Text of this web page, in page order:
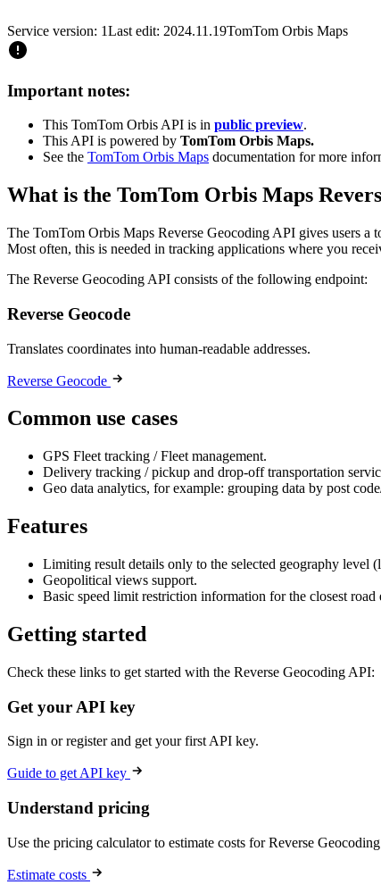
Service version: 1Last edit: 2024.11.19TomTom Orbis Maps
Important notes:
This TomTom Orbis API is in public preview.
This API is powered by TomTom Orbis Maps.
See the TomTom Orbis Maps documentation for more
What is the TomTom Orbis Maps
The TomTom Orbis Maps Reverse Geocoding API gives users a
Most often, this is needed in tracking applications where you
The Reverse Geocoding API consists of the following endpoint:
Reverse Geocode
Translates coordinates into human-readable addresses.
Reverse Geocode
Common use cases
GPS Fleet tracking / Fleet management.
Delivery tracking / pickup and drop-off transportation
Geo data analytics, for example: grouping data by post
Features
Limiting result details only to the selected geography level
Geopolitical views support.
Basic speed limit restriction information for the closest road
Getting started
Check these links to get started with the Reverse Geocoding API:
Get your API key
Sign in or register and get your first API key.
Guide to get API key
Understand pricing
Use the pricing calculator to estimate costs for Reverse
Estimate costs